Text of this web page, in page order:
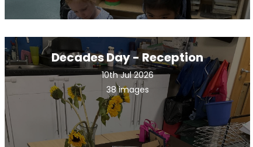
Decades Day - Reception
10th Jul 2026
38 images